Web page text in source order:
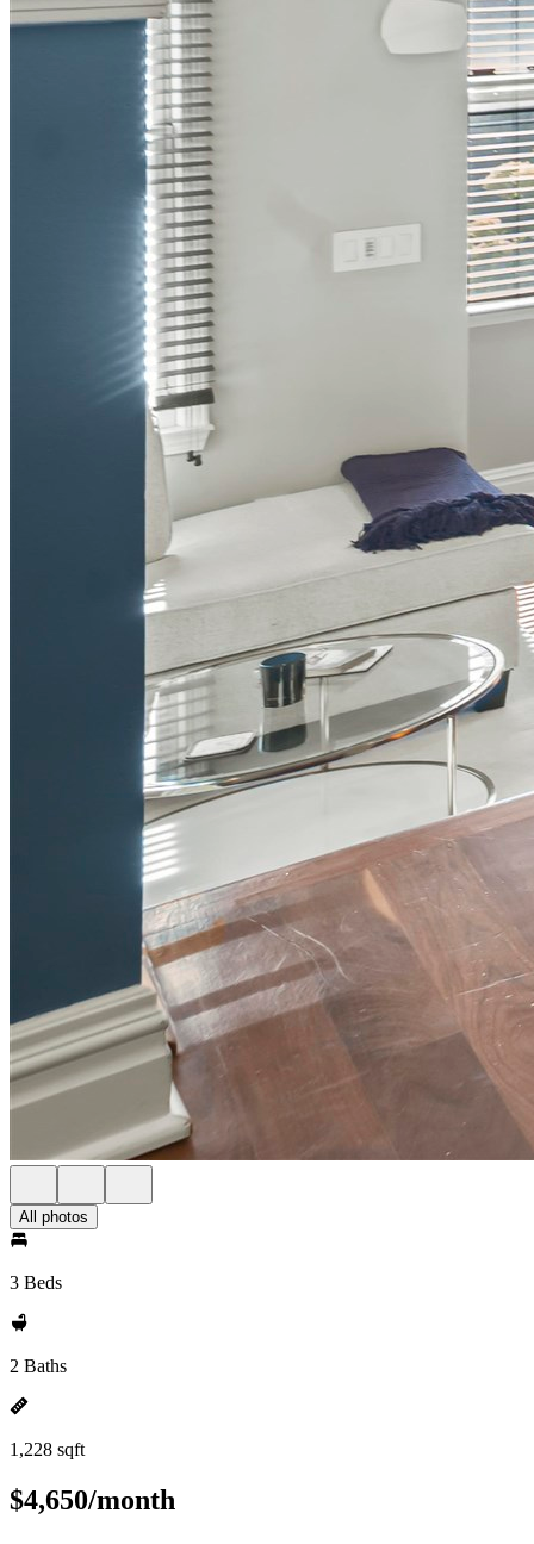
All photos
3 Beds
2 Baths
1,228 sqft
$4,650/month